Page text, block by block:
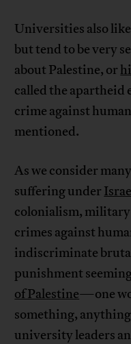
Universities also
but tend to be very
about Palestine, or
called the apartheid
crime against
mentioned.
As we consider
suffering under
colonialism,
crimes against
indiscriminate
punishment
of Palestine—one
something,
university leaders